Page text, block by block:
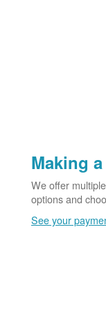
Making
We offer
options and
See your